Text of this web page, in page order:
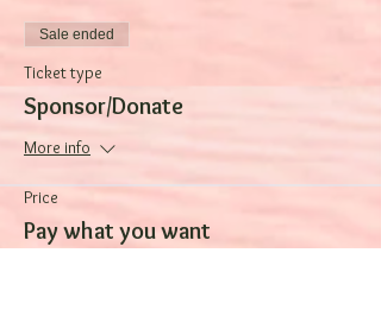
Sale ended
Ticket type
Sponsor/Donate
More info
Price
Pay what you want